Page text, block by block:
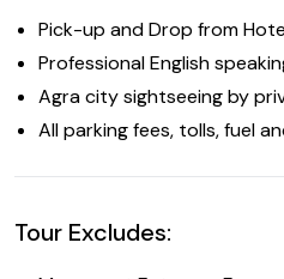
Pick-up and Drop from
Professional English
Agra city sightseeing by
All parking fees, tolls, fuel
Tour Excludes: